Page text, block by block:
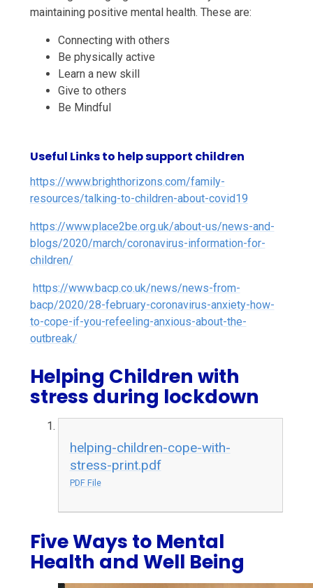
maintaining positive mental health. These are:
Connecting with others
Be physically active
Learn a new skill
Give to others
Be Mindful
Useful Links to help support children
https://www.brighthorizons.com/family-
resources/talking-to-children-about-covid19
https://www.place2be.org.uk/about-us/news-and-
blogs/2020/march/coronavirus-information-for-
children/
https://www.bacp.co.uk/news/news-from-
bacp/2020/28-february-coronavirus-anxiety-how-
to-cope-if-you-refeeling-anxious-about-the-
outbreak/
Helping Children with
stress during lockdown
helping-children-cope-with-
stress-print.pdf
PDF File
Five Ways to Mental
Health and Well Being